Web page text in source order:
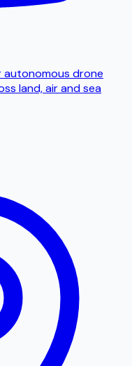
autonomous drone
land, air and sea